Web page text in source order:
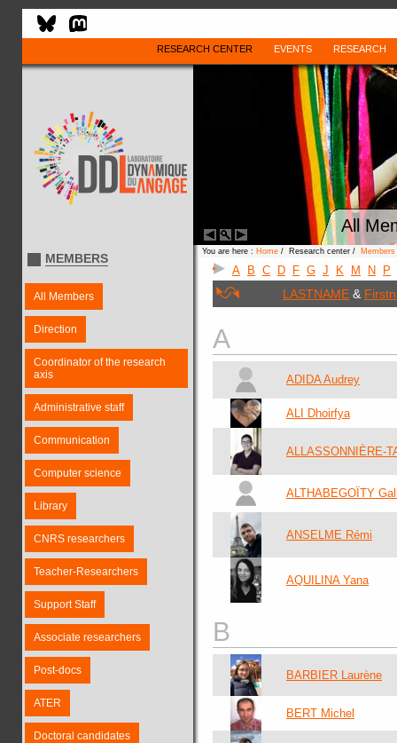
RESEARCH CENTER EVENTS RESEARCH
All
MEMBERS
All Members
Direction
Coordinator of the research
axis
Administrative staff
Communication
Computer science
Library
CNRS researchers
Teacher-Researchers
Support Staff
Associate researchers
Post-docs
ATER
Doctoral candidates
You are here : Home / Research center / Members
A B C D F G J K M N P
LASTNAME &
A
ADIDA Audrey
ALI Dhoirfya
ALLASSONNIÈRE-
ALTHABEGOÏTY
ANSELME Rémi
AQUILINA Yana
B
BARBIER Laurène
BERT Michel